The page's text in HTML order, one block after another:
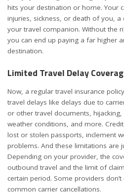
hits your destination or home. Your
injuries, sickness, or death of you,
your travel companion. Without the
you can end up paying a far higher
destination.
Limited Travel Delay
Now, a regular travel insurance
travel delays like delays due to
or other travel documents,
weather conditions, and more.
lost or stolen passports, inclement
problems. And these limitations are
Depending on your provider, the
outbound travel and the limit of
certain period. Some providers
common carrier cancellations.